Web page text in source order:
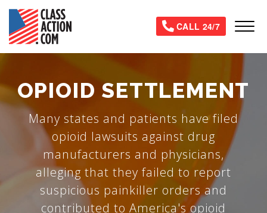
Skip
main
content
CALL 24/7
OPIOID SETTLEMENT
Many states and patients have filed
opioid lawsuits against drug
manufacturers and physicians,
alleging that they failed to report
suspicious painkiller orders and
contributed to America's opioid